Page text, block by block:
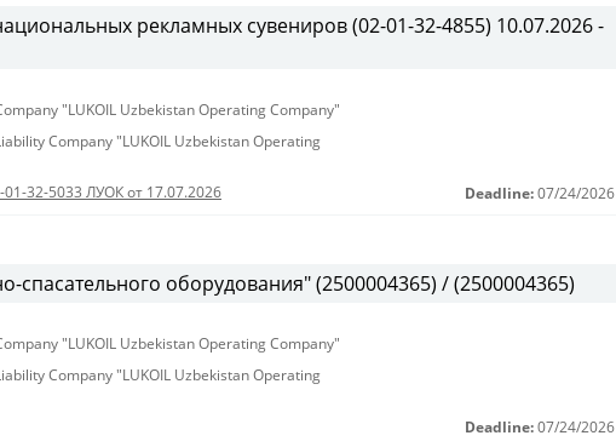
рекламных сувениров (02-01-32-4855) 10.07.2026 -
"LUKOIL Uzbekistan Operating Company"
Company "LUKOIL Uzbekistan Operating
01-32-5033 ЛУОК от 17.07.2026 Deadline: 07/24/2026
спасательного оборудования" (2500004365) / (2500004365)
"LUKOIL Uzbekistan Operating Company"
Company "LUKOIL Uzbekistan Operating
Deadline: 07/24/2026